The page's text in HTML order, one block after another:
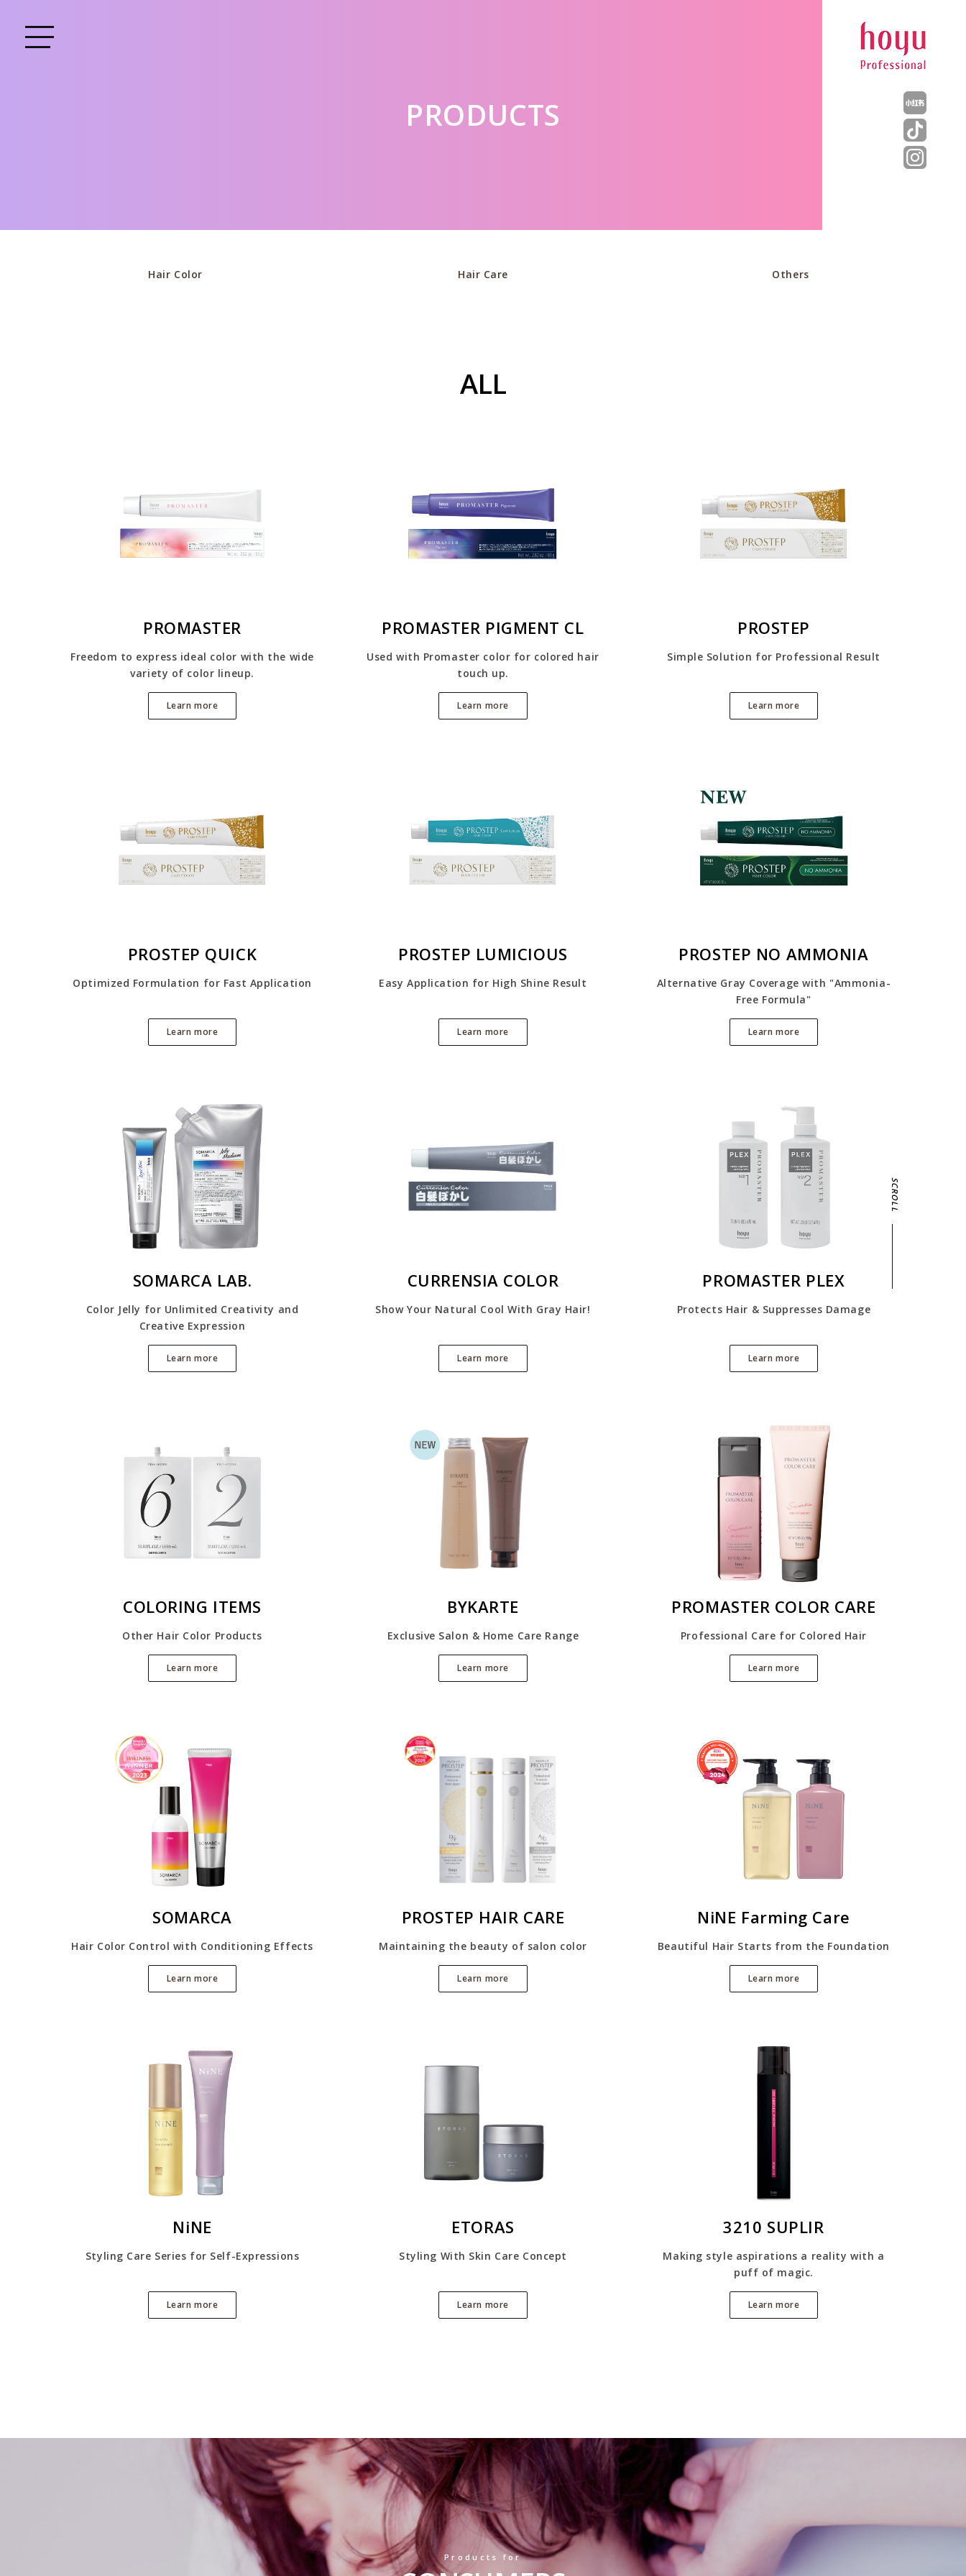
SCROLL
PRODUCTS
Hair Color Hair Care Others
ALL
PROMASTER
Freedom to express ideal color with the wide
variety of color lineup.
Learn more
PROMASTER PIGMENT CL
Used with Promaster color for colored hair
touch up.
Learn more
PROSTEP
Simple Solution for Professional Result
Learn more
PROSTEP QUICK
Optimized Formulation for Fast Application
Learn more
PROSTEP LUMICIOUS
Easy Application for High Shine Result
Learn more
PROSTEP NO AMMONIA
Alternative Gray Coverage with "Ammonia-
Free Formula"
Learn more
SOMARCA LAB.
Color Jelly for Unlimited Creativity and
Creative Expression
Learn more
CURRENSIA COLOR
Show Your Natural Cool With Gray Hair!
Learn more
PROMASTER PLEX
Protects Hair & Suppresses Damage
Learn more
COLORING ITEMS
Other Hair Color Products
Learn more
BYKARTE
Exclusive Salon & Home Care Range
Learn more
PROMASTER COLOR CARE
Professional Care for Colored Hair
Learn more
SOMARCA
Hair Color Control with Conditioning Effects
Learn more
PROSTEP HAIR CARE
Maintaining the beauty of salon color
Learn more
NiNE Farming Care
Beautiful Hair Starts from the Foundation
Learn more
NiNE
Styling Care Series for Self-Expressions
Learn more
ETORAS
Styling With Skin Care Concept
Learn more
3210 SUPLIR
Making style aspirations a reality with a
puff of magic.
Learn more
Products for